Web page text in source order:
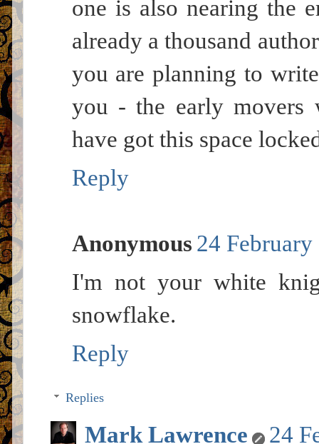
one is also nearing the
already a thousand
you are planning to
you - the early movers
have got this space
Reply
Anonymous 24
I'm not your white
snowflake.
Reply
Replies
Mark Lawrence 24